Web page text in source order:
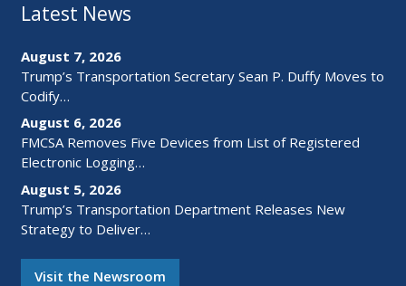
Latest News
August 7, 2026
Trump’s Transportation Secretary Sean P. Duffy Moves to
Codify…
August 6, 2026
FMCSA Removes Five Devices from List of Registered
Electronic Logging…
August 5, 2026
Trump’s Transportation Department Releases New
Strategy to Deliver…
Visit the Newsroom